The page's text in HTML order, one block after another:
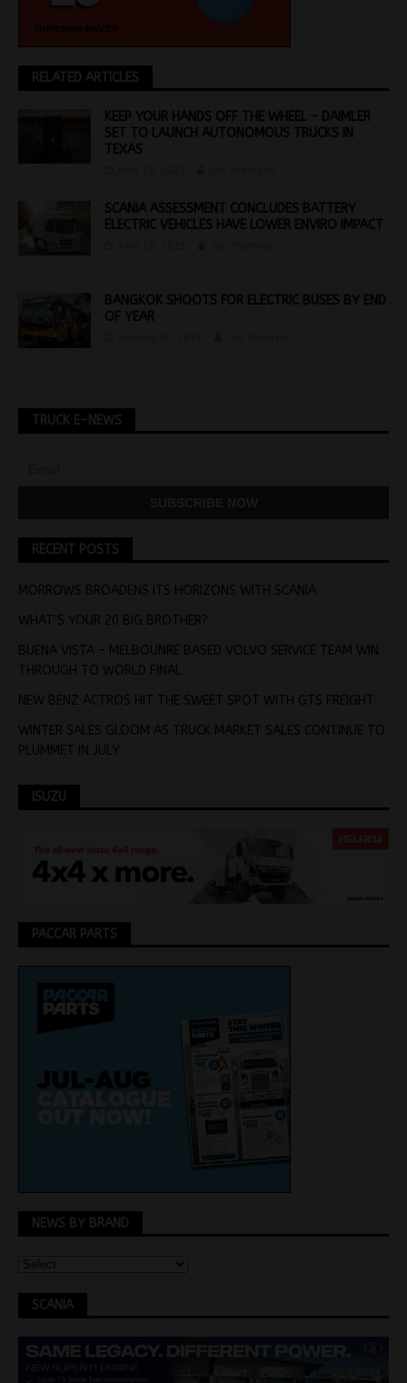
RELATED ARTICLES
KEEP YOUR HANDS OFF THE WHEEL – DAIMLER
SET TO LAUNCH AUTONOMOUS TRUCKS IN
TEXAS
SCANIA ASSESSMENT CONCLUDES BATTERY
ELECTRIC VEHICLES HAVE LOWER ENVIRO IMPACT
BANGKOK SHOOTS FOR ELECTRIC BUSES BY END
OF YEAR
TRUCK E-NEWS
RECENT POSTS
MORROWS BROADENS ITS HORIZONS WITH SCANIA
WHAT’S YOUR 20 BIG BROTHER?
BUENA VISTA – MELBOUNRE BASED VOLVO SERVICE TEAM WIN
THROUGH TO WORLD FINAL
NEW BENZ ACTROS HIT THE SWEET SPOT WITH GTS FREIGHT
WINTER SALES GLOOM AS TRUCK MARKET SALES CONTINUE TO
PLUMMET IN JULY
ISUZU
PACCAR PARTS
NEWS BY BRAND
SCANIA